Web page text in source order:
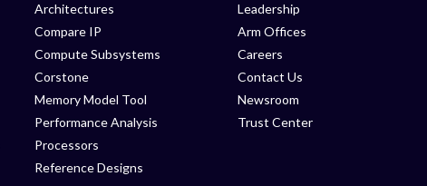
Architectures
Compare IP
Compute Subsystems
Corstone
Memory Model Tool
Performance Analysis
Processors
Reference Designs
Leadership
Arm Offices
Careers
Contact Us
Newsroom
Trust Center